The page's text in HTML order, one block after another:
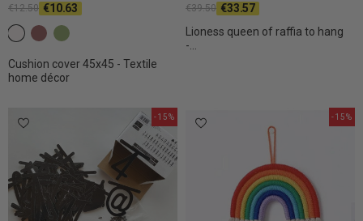
Cushion cover 45x45 - Textile
home décor
€12.50 €10.63
c2 WhiteC26 Dark terracotta
C31 Olive
Lioness queen of raffia to hang
-...
€39.50 €33.57
-15% -15%